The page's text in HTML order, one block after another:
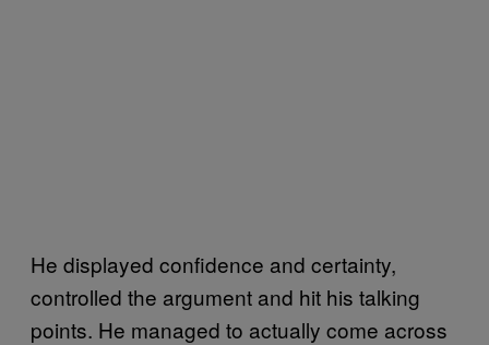
He displayed confidence and certainty,
controlled the argument and hit his talking
points. He managed to actually come across